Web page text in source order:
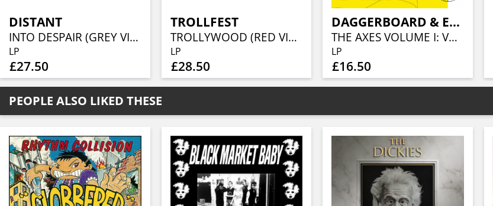
DISTANT
INTO DESPAIR (GREY VINYL)
LP
£27.50
TROLLFEST
TROLLYWOOD (RED VINYL)
LP
£28.50
DAGGERBOARD & ERIK JEKABSON ORCHESTRA
THE AXES VOLUME I: VERNAL EQUINOX
LP
£16.50
PEOPLE ALSO LIKED THESE